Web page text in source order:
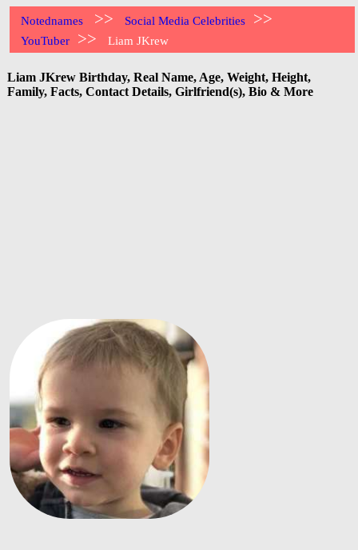
Notednames >> Social Media Celebrities >>
YouTuber >> Liam JKrew
Liam JKrew Birthday, Real Name, Age, Weight, Height,
Family, Facts, Contact Details, Girlfriend(s), Bio & More